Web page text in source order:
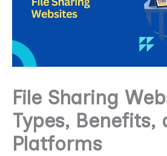
File Sharing
Types, Benefits,
Platforms